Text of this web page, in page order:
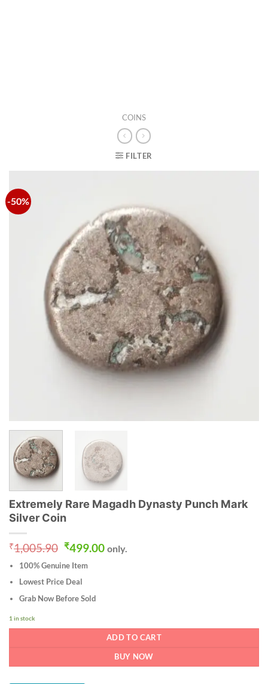
COINS
FILTER
-50%
Extremely Rare Magadh Dynasty Punch Mark
Silver Coin
₹1,005.90 Original
was:
₹1,005.90.
₹499.00Current
price
only.
100% Genuine Item
Lowest Price Deal
Grab Now Before Sold
1 in stock
ADD TO CART
BUY NOW